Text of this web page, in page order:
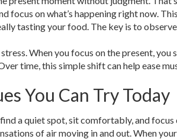
on what’s happening right now.
tasting your food. The key is to
When you focus on the present,
time, this simple shift can help ease
You Can Try Today
a quiet spot, sit comfortably, and
of air moving in and out. When